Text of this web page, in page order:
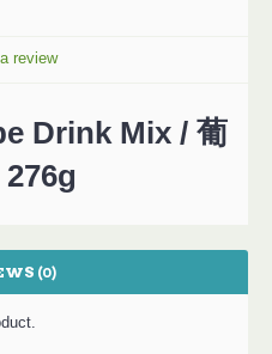
review
Drink Mix / 葡
(0)